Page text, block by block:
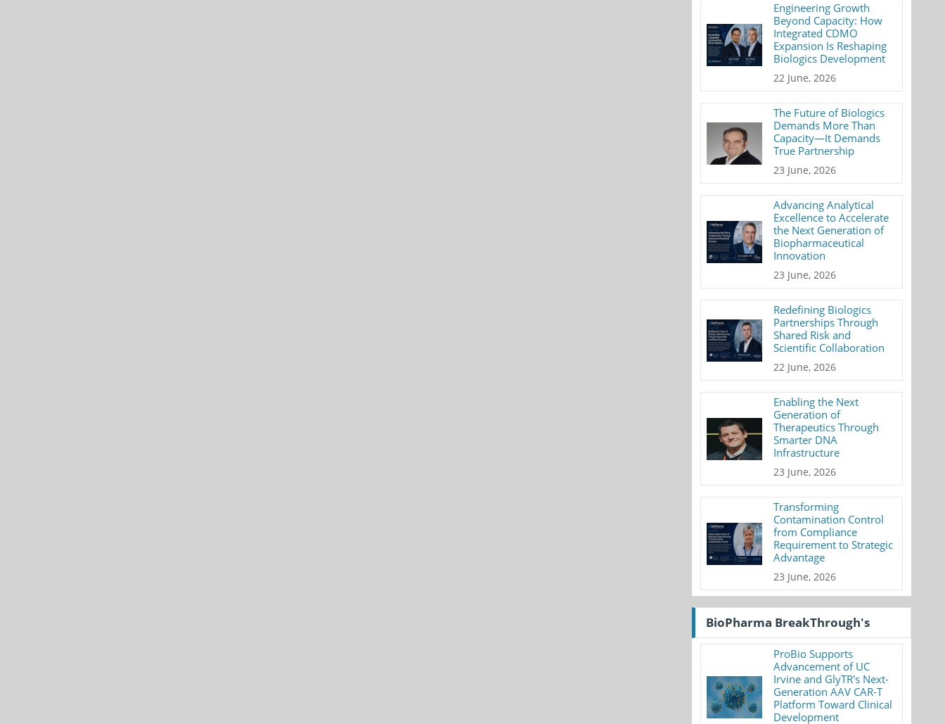
Engineering Growth
Beyond Capacity: How
Integrated CDMO
Expansion Is Reshaping
Biologics Development
22 June, 2026
The Future of Biologics
Demands More Than
Capacity—It Demands
True Partnership
23 June, 2026
Advancing Analytical
Excellence to Accelerate
the Next Generation of
Biopharmaceutical
Innovation
23 June, 2026
Redefining Biologics
Partnerships Through
Shared Risk and
Scientific Collaboration
22 June, 2026
Enabling the Next
Generation of
Therapeutics Through
Smarter DNA
Infrastructure
23 June, 2026
Transforming
Contamination Control
from Compliance
Requirement to Strategic
Advantage
23 June, 2026
BioPharma BreakThrough's
ProBio Supports
Advancement of UC
Irvine and GlyTR's Next-
Generation AAV CAR-T
Platform Toward Clinical
Development